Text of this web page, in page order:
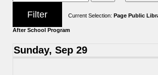
Current Selection: Page Public
After School Program
Sunday, Sep 29